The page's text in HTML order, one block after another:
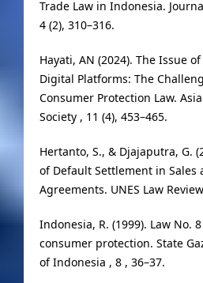
Trade Law in Indonesia.
4 (2), 310–316.
Hayati, AN (2024). The Issue
Digital Platforms: The
Consumer Protection Law.
Society , 11 (4), 453–465.
Hertanto, S., & Djajaputra, G.
of Default Settlement in Sales
Agreements. UNES Law
Indonesia, R. (1999). Law No.
consumer protection. State
of Indonesia , 8 , 36–37.